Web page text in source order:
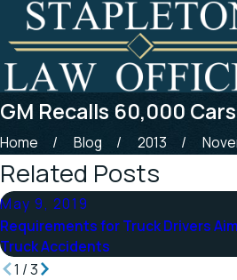
GM Recalls 60,000
Home Blog 2013
Related Posts
May 9, 2019
Requirements for Truck Drivers
Truck Accidents
1 /3